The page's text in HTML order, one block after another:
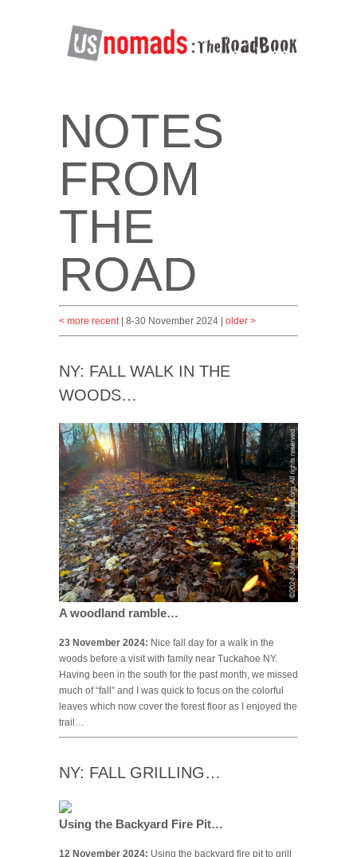
NOTES
FROM
THE
ROAD
< more recent| 8-30 November 2024 | older >
NY: FALL WALK IN THE
WOODS…
A woodland ramble…
23 November 2024: Nice fall day for a walk in the
woods before a visit with family near Tuckahoe NY.
Having been in the south for the past month, we missed
much of “fall” and I was quick to focus on the colorful
leaves which now cover the forest floor as I enjoyed the
trail…
NY: FALL GRILLING…
Using the Backyard Fire Pit…
12 November 2024: Using the backyard fire pit to grill